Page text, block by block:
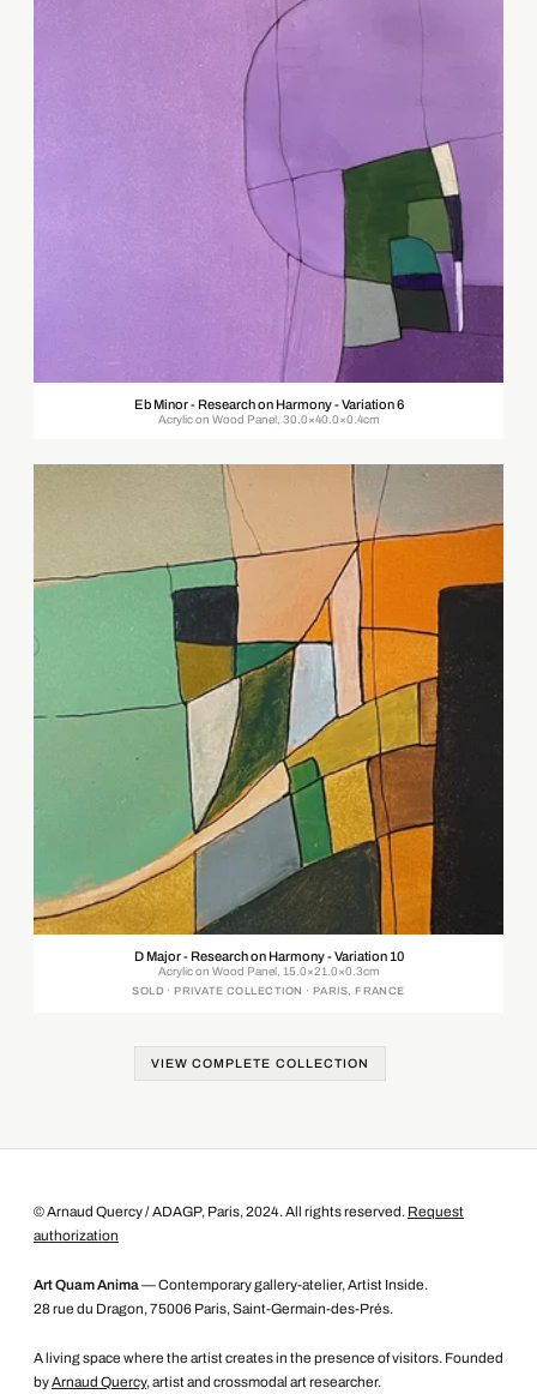
Eb Minor - Research on Harmony - Variation 6
Acrylic on Wood Panel, 30.0×40.0×0.4cm
D Major - Research on Harmony - Variation 10
Acrylic on Wood Panel, 15.0×21.0×0.3cm
SOLD · PRIVATE COLLECTION · PARIS, FRANCE
VIEW COMPLETE COLLECTION
© Arnaud Quercy / ADAGP, Paris, 2024. All rights reserved. Request
authorization
Art Quam Anima — Contemporary gallery-atelier, Artist Inside.
28 rue du Dragon, 75006 Paris, Saint-Germain-des-Prés.
A living space where the artist creates in the presence of visitors. Founded
byArnaud Quercy, artist and crossmodal art researcher.